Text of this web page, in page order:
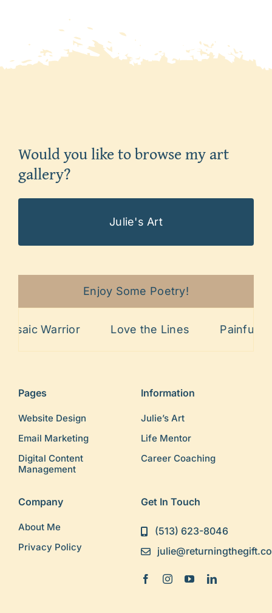
Would you like to browse my art
gallery?
Julie's Art
Enjoy Some Poetry!
Love the Lines Painful Past
Pages
Website Design
Email Marketing
Digital Content
Management
Information
Julie’s Art
Life Mentor
Career Coaching
Company
About Me
Privacy Policy
Get In Touch
(513) 623-8046